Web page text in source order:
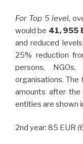
For Top 5 level,
would be 41, 955
and reduced
25% reduction
persons,
organisations.
amounts after
entities are shown
2nd year: 85 EUR